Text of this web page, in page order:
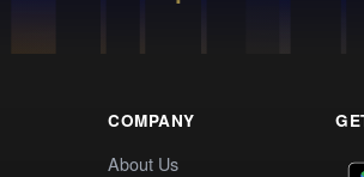
COMPANY
About Us